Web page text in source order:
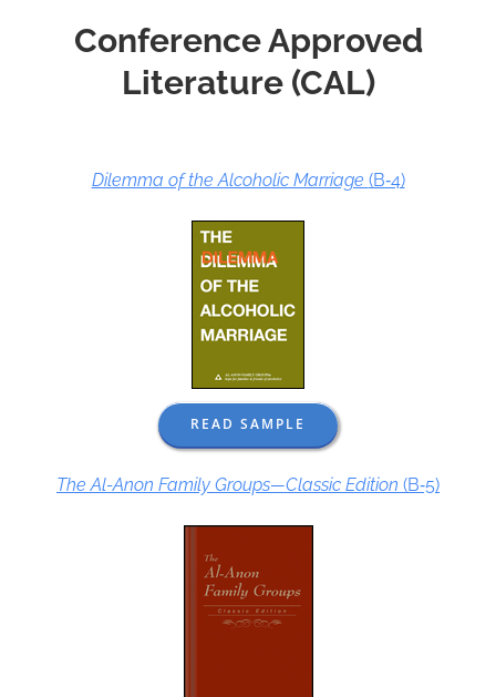
Conference Approved
Literature (CAL)
Dilemma of the Alcoholic Marriage (B‑4)
READ SAMPLE
The Al-Anon Family Groups—Classic Edition (B‑5)